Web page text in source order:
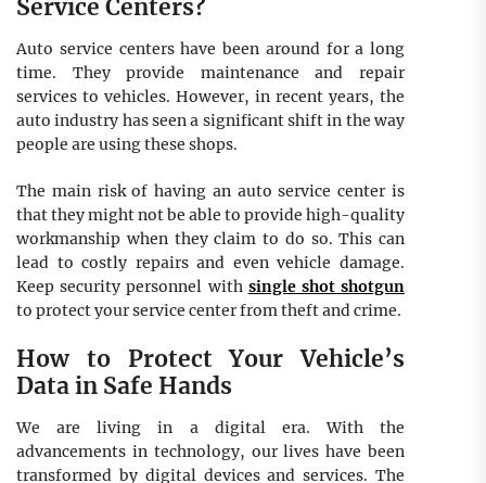
Service Centers?
Auto service centers have been around for a long
time. They provide maintenance and repair
services to vehicles. However, in recent years, the
auto industry has seen a significant shift in the way
people are using these shops.
The main risk of having an auto service center is
that they might not be able to provide high-quality
workmanship when they claim to do so. This can
lead to costly repairs and even vehicle damage.
Keep security personnel with single shot shotgun
to protect your service center from theft and crime.
How to Protect Your Vehicle’s
Data in Safe Hands
We are living in a digital era. With the
advancements in technology, our lives have been
transformed by digital devices and services. The